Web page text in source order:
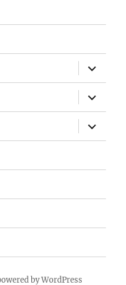
expand
child
menu
expand
child
menu
expand
child
menu
by WordPress